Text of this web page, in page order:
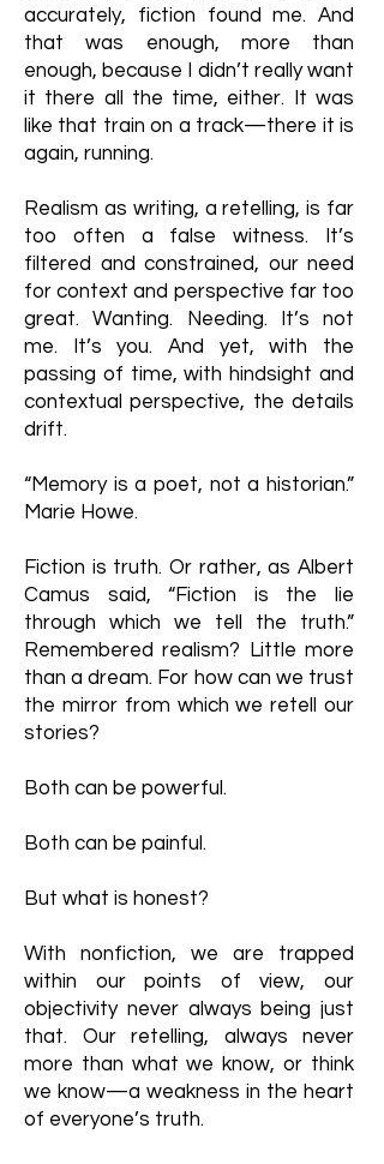
accurately, fiction found me. And
that was enough, more than
enough, because I didn’t really want
it there all the time, either. It was
like that train on a track—there it is
again, running.
Realism as writing, a retelling, is far
too often a false witness. It’s
filtered and constrained, our need
for context and perspective far too
great. Wanting. Needing. It’s not
me. It’s you. And yet, with the
passing of time, with hindsight and
contextual perspective, the details
drift.
“Memory is a poet, not a historian.”
Marie Howe.
Fiction is truth. Or rather, as Albert
Camus said, “Fiction is the lie
through which we tell the truth.”
Remembered realism? Little more
than a dream. For how can we trust
the mirror from which we retell our
stories?
Both can be powerful.
Both can be painful.
But what is honest?
With nonfiction, we are trapped
within our points of view, our
objectivity never always being just
that. Our retelling, always never
more than what we know, or think
we know—a weakness in the heart
of everyone’s truth.